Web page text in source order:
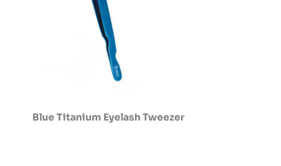
Blue Titanium Eyelash Tweezer